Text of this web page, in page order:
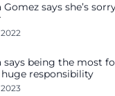
Gomez says she’s
2022
says being the most
huge responsibility